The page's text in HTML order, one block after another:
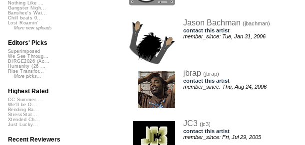
Jason Bachman (jbachman)
contact this artist
member_since: Tue, Jan 31, 2006
jbrap (jbrap)
contact this artist
member_since: Thu, Aug 24, 2006
JC3 (jc3)
contact this artist
member_since: Fri, Jul 29, 2005
Nothing Like ...
Gangster Nigh...
Banshee's Wai...
Chill beats 0...
Lost Roamin'
More new uploads
Editors' Picks
Superimposed
We See Throug...
DIRGE2026 (Ac...
Humanity (26 ...
Rise Transfor...
More picks...
Highest Rated
CC Summer ...
We'll be O...
Bending Ba...
StressStat...
Xtended Ch...
Just Lucky...
Recent Reviewers